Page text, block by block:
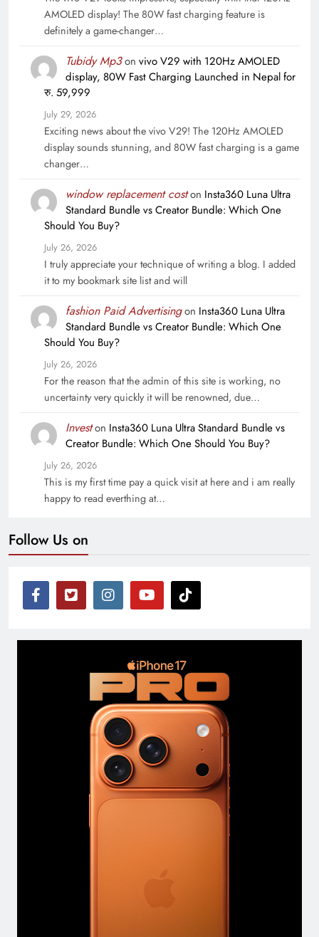
AMOLED display! The 80W fast charging feature is
definitely a game-changer…
Tubidy Mp3on vivo V29 with 120Hz AMOLED
display, 80W Fast Charging Launched in Nepal for
रु. 59,999
July 29, 2026
Exciting news about the vivo V29! The 120Hz AMOLED
display sounds stunning, and 80W fast charging is a game
changer…
window replacement coston Insta360 Luna Ultra
Standard Bundle vs Creator Bundle: Which One
Should You Buy?
July 26, 2026
I truly appreciate your technique of writing a blog. I added
it to my bookmark site list and will
fashion Paid Advertisingon Insta360 Luna Ultra
Standard Bundle vs Creator Bundle: Which One
Should You Buy?
July 26, 2026
For the reason that the admin of this site is working, no
uncertainty very quickly it will be renowned, due…
Investon Insta360 Luna Ultra Standard Bundle vs
Creator Bundle: Which One Should You Buy?
July 26, 2026
This is my first time pay a quick visit at here and i am really
happy to read everthing at…
Follow Us on